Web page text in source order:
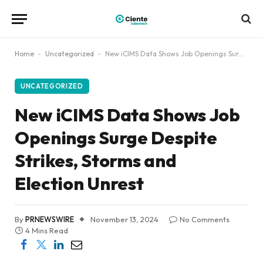
Home - Uncategorized - New iCIMS Data Shows Job Openings Surge Despite Strikes, Storms and Election Unrest
UNCATEGORIZED
New iCIMS Data Shows Job
Openings Surge Despite
Strikes, Storms and
Election Unrest
ByPRNEWSWIRE November 13, 2024
No Comments
4 Mins Read